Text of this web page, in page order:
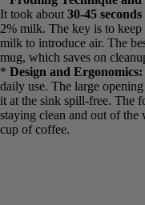
My Expert Experience
*Specialty Concentrate
specialty coffee maker
concentrateusing finely
make a latte. The coffee
overwhelmed by the
an espresso shot in a way
cannot.
*Frothing Technique
powerful. It took about
froth directly in your mug,